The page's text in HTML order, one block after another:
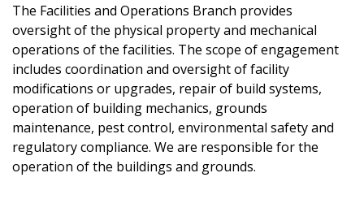
The Facilities and Operations Branch provides
oversight of the physical property and mechanical
operations of the facilities. The scope of engagement
includes coordination and oversight of facility
modifications or upgrades, repair of build systems,
operation of building mechanics, grounds
maintenance, pest control, environmental safety and
regulatory compliance. We are responsible for the
operation of the buildings and grounds.